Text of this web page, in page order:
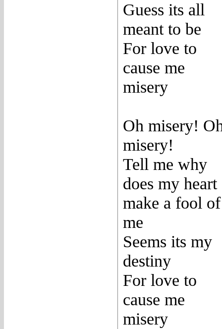
Guess its all
meant to be
For love to
cause me
misery
Oh misery!
misery!
Tell me why
does my heart
make a fool of
me
Seems its my
destiny
For love to
cause me
misery